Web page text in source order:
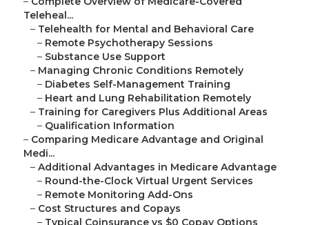
Teleheal...
– Telehealth for Mental and Behavioral Care
– Remote Psychotherapy Sessions
– Substance Use Support
– Managing Chronic Conditions Remotely
– Diabetes Self-Management Training
– Heart and Lung Rehabilitation Remotely
– Training for Caregivers Plus Additional Areas
– Qualification Information
– Comparing Medicare Advantage and Original
Medi...
– Additional Advantages in Medicare Advantage
– Round-the-Clock Virtual Urgent Services
– Remote Monitoring Add-Ons
– Cost Structures and Copays
– Typical Coinsurance vs $0 Copay Options